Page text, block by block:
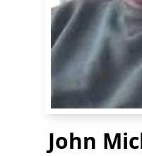
John